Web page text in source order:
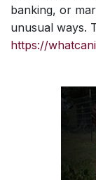
banking, or
unusual ways.
https://